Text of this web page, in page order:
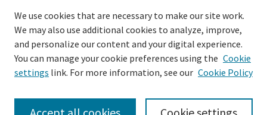
CONTRIBUTORS
Author FAQ
LINKS
Different Roots, Common Dreams
We use cookies that are necessary to make our site work.
We may also use additional cookies to analyze, improve,
and personalize our content and your digital experience.
You can manage your cookie preferences using the Cookie
settings link. For more information, see our Cookie Policy